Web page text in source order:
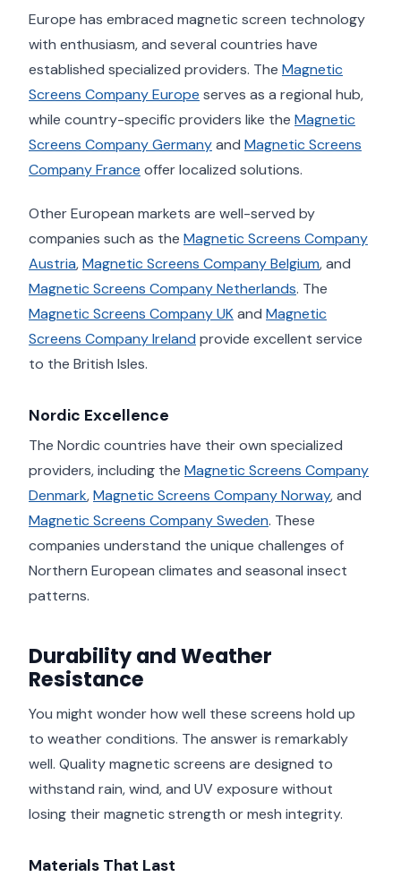
Europe has embraced magnetic screen technology
with enthusiasm, and several countries have
established specialized providers. The Magnetic
Screens Company Europe serves as a regional hub,
while country-specific providers like the Magnetic
Screens Company Germanyand Magnetic Screens
Company France offer localized solutions.
Other European markets are well-served by
companies such as the Magnetic Screens Company
Austria,Magnetic Screens Company Belgium, and
Magnetic Screens Company Netherlands. The
Magnetic Screens Company UKand Magnetic
Screens Company Ireland provide excellent service
to the British Isles.
Nordic Excellence
The Nordic countries have their own specialized
providers, including the Magnetic Screens Company
Denmark,Magnetic Screens Company Norway, and
Magnetic Screens Company Sweden. These
companies understand the unique challenges of
Northern European climates and seasonal insect
patterns.
Durability and Weather
Resistance
You might wonder how well these screens hold up
to weather conditions. The answer is remarkably
well. Quality magnetic screens are designed to
withstand rain, wind, and UV exposure without
losing their magnetic strength or mesh integrity.
Materials That Last